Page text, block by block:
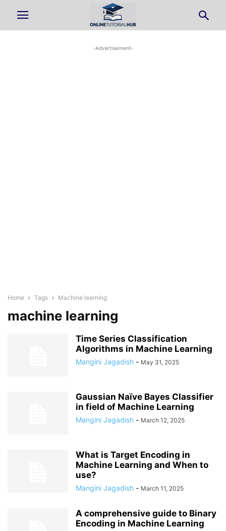
-Advertisement-
Home Tags Machine learning
machine learning
Time Series Classification
Algorithms in Machine Learning
Mangini Jagadish - May 31, 2025
Gaussian Naïve Bayes Classifier
in field of Machine Learning
Mangini Jagadish - March 12, 2025
What is Target Encoding in
Machine Learning and When to
use?
Mangini Jagadish - March 11, 2025
A comprehensive guide to Binary
Encoding in Machine Learning